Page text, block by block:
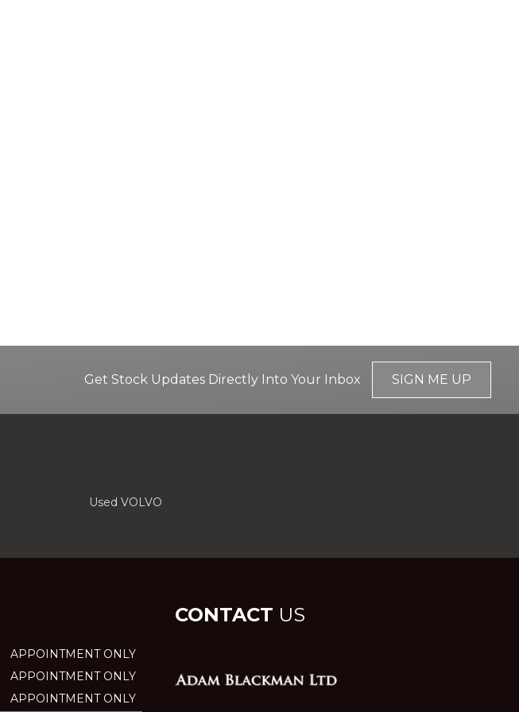
Get Stock Updates Directly Into Your Inbox SIGN ME UP
Used VOLVO
APPOINTMENT ONLY
APPOINTMENT ONLY
APPOINTMENT ONLY
CONTACT US